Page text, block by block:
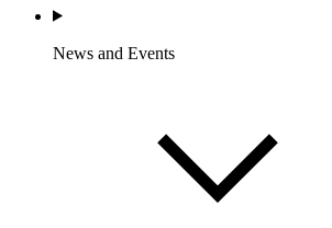
News and Events